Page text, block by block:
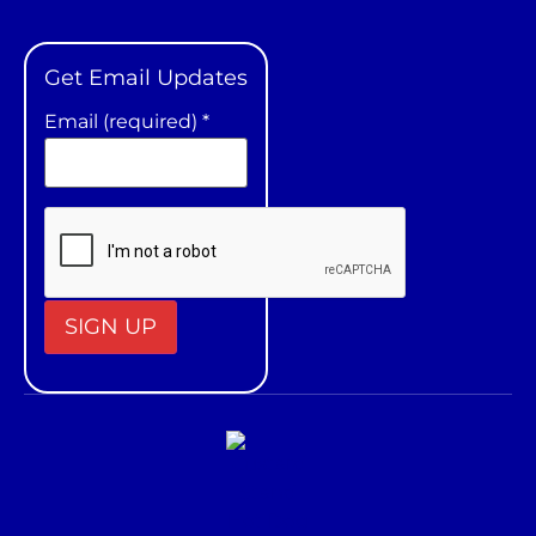
Get Email Updates
Email (required) *
Contact